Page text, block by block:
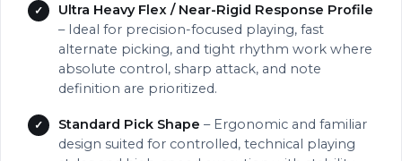
Ultra Heavy Flex / Near-Rigid Response Profile
– Ideal for precision-focused playing, fast
alternate picking, and tight rhythm work where
absolute control, sharp attack, and note
definition are prioritized.
Standard Pick Shape – Ergonomic and familiar
design suited for controlled, technical playing